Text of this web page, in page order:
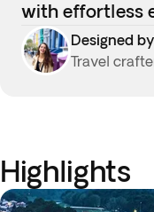
with effortless
Designed
Travel
Highlights